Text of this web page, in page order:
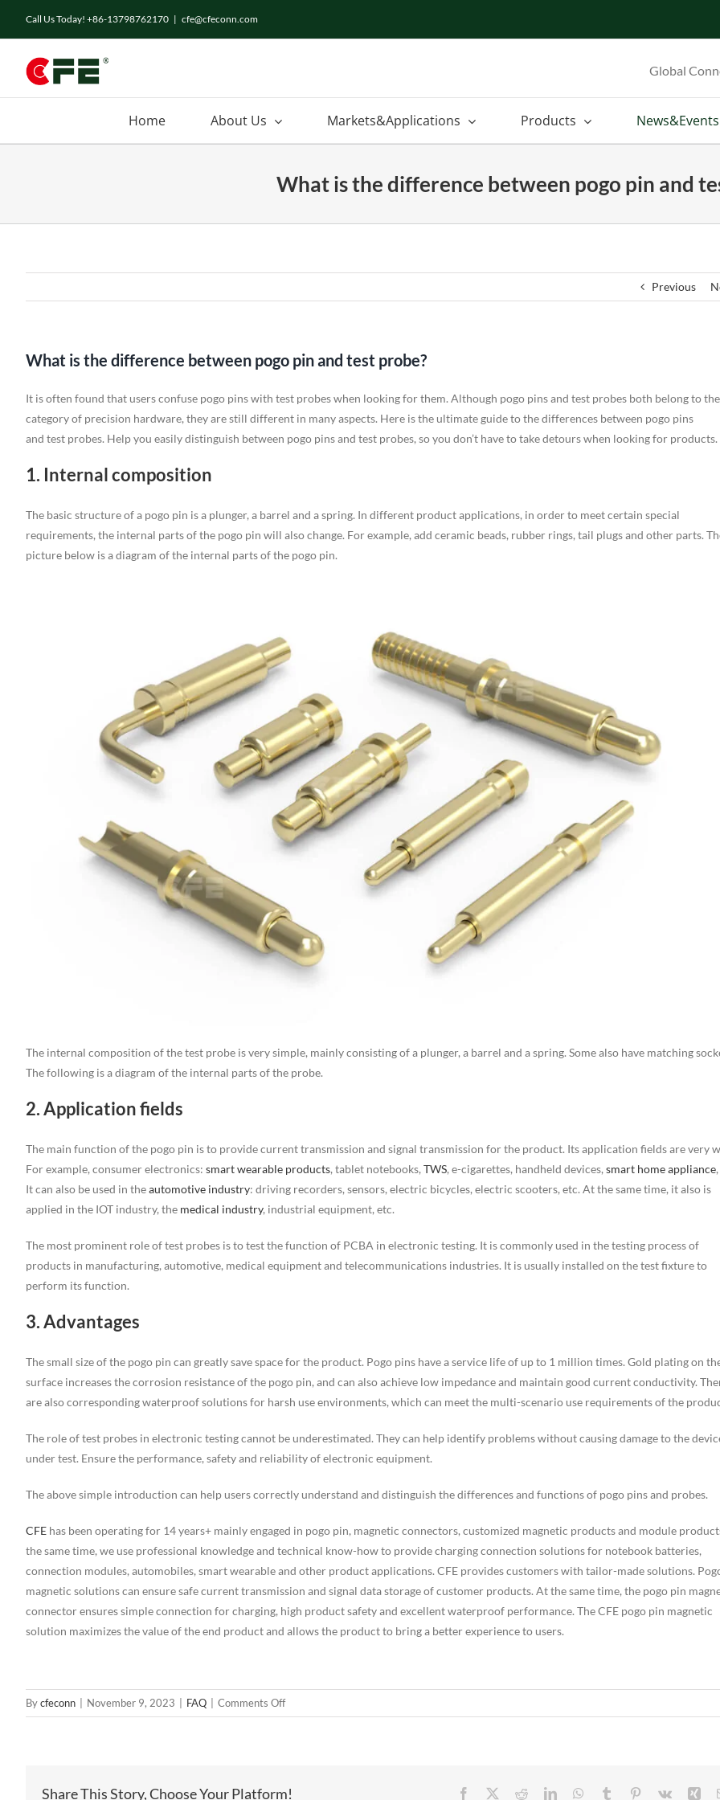
Call Us Today! +86-13798762170 | cfe@cfeconn.com
Global
Home About Us Markets&Applications Products News&Events
What is the difference between pogo pin and
Previous
What is the difference between pogo pin and test probe?
It is often found that users confuse pogo pins with test probes when looking for them. Although pogo pins and test probes both belong to the
category of precision hardware, they are still different in many aspects. Here is the ultimate guide to the differences between pogo pins
and test probes. Help you easily distinguish between pogo pins and test probes, so you don’t have to take detours when looking for products.
1. Internal composition
The basic structure of a pogo pin is a plunger, a barrel and a spring. In different product applications, in order to meet certain special
requirements, the internal parts of the pogo pin will also change. For example, add ceramic beads, rubber rings, tail plugs and other parts.
picture below is a diagram of the internal parts of the pogo pin.
The internal composition of the test probe is very simple, mainly consisting of a plunger, a barrel and a spring. Some also have matching
The following is a diagram of the internal parts of the probe.
2. Application fields
The main function of the pogo pin is to provide current transmission and signal transmission for the product. Its application fields are very
For example, consumer electronics: smart wearable products, tablet notebooks, TWS, e-cigarettes, handheld devices, smart home appliance
It can also be used in theautomotive industry: driving recorders, sensors, electric bicycles, electric scooters, etc. At the same time, it also is
applied in the IOT industry, the medical industry, industrial equipment, etc.
The most prominent role of test probes is to test the function of PCBA in electronic testing. It is commonly used in the testing process of
products in manufacturing, automotive, medical equipment and telecommunications industries. It is usually installed on the test fixture to
perform its function.
3. Advantages
The small size of the pogo pin can greatly save space for the product. Pogo pins have a service life of up to 1 million times. Gold plating on
surface increases the corrosion resistance of the pogo pin, and can also achieve low impedance and maintain good current conductivity.
are also corresponding waterproof solutions for harsh use environments, which can meet the multi-scenario use requirements of the
The role of test probes in electronic testing cannot be underestimated. They can help identify problems without causing damage to the
under test. Ensure the performance, safety and reliability of electronic equipment.
The above simple introduction can help users correctly understand and distinguish the differences and functions of pogo pins and probes.
CFEhas been operating for 14 years+ mainly engaged in pogo pin, magnetic connectors, customized magnetic products and module
the same time, we use professional knowledge and technical know-how to provide charging connection solutions for notebook batteries,
connection modules, automobiles, smart wearable and other product applications. CFE provides customers with tailor-made solutions.
magnetic solutions can ensure safe current transmission and signal data storage of customer products. At the same time, the pogo pin
connector ensures simple connection for charging, high product safety and excellent waterproof performance. The CFE pogo pin magnetic
solution maximizes the value of the end product and allows the product to bring a better experience to users.
Bycfeconn November 9, 2023 FAQ Comments Offon
What
between
Share This Story, Choose Your Platform! Facebook RedditLinkedInWhatsApp
Tumblr Pinterest
Vk